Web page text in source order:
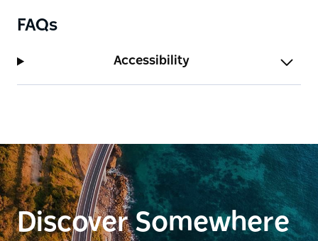
FAQs
Accessibility
Discover Somewhere